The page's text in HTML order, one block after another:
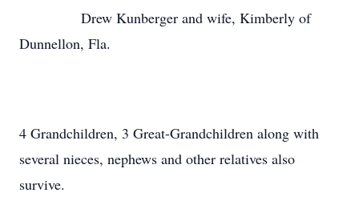
Drew Kunberger and wife, Kimberly of
Dunnellon, Fla.
4 Grandchildren, 3 Great-Grandchildren along with
several nieces, nephews and other relatives also
survive.